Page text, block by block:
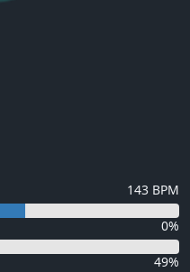
143 BPM
0%
49%